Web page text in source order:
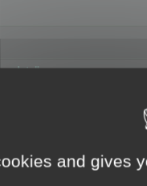
data"
and gives